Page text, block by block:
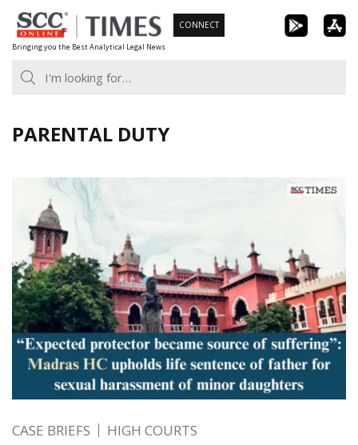
Skip
to
content
Bringing you the Best Analytical Legal News
CONNECT
PARENTAL DUTY
CASE BRIEFS HIGH COURTS